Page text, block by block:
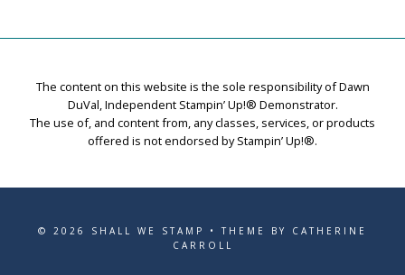
The content on this website is the sole responsibility of Dawn
DuVal, Independent Stampin’ Up!® Demonstrator.
The use of, and content from, any classes, services, or products
offered is not endorsed by Stampin’ Up!®.
© 2026 SHALL WE STAMP • THEME BY CATHERINE
CARROLL